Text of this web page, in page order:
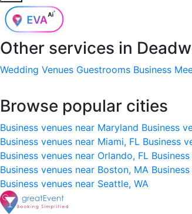
Other services in
Wedding Venues Guestrooms Business
Browse popular cities
Business venues near Maryland Business
Business venues near Miami, FL Business
Business venues near Orlando, FL
Business venues near Boston, MA
Business venues near Seattle, WA